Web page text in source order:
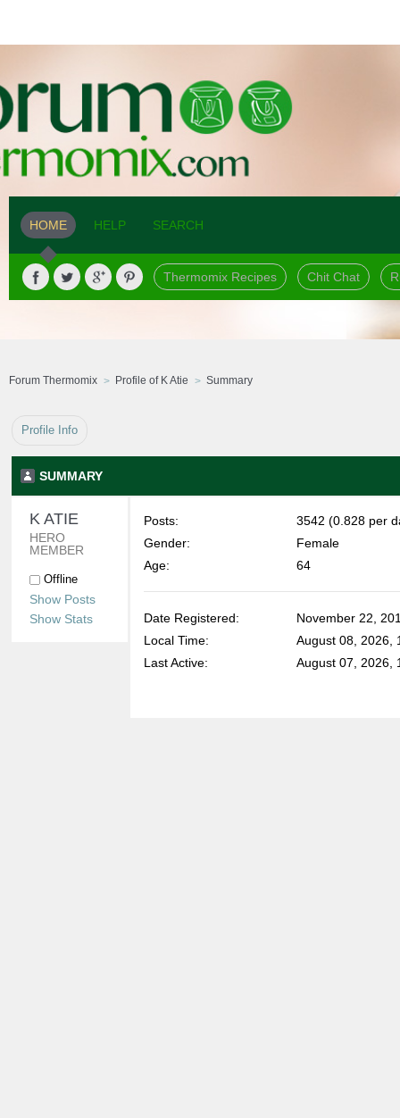
HOME HELP SEARCH
Thermomix Recipes Chit Chat
Forum Thermomix Profile of K Atie Summary
Profile Info
SUMMARY
K ATIE
HERO
MEMBER
Offline
Show Posts
Show Stats
Posts:
3542 (0.828 per
Gender:
Female
Age:
64
Date Registered:
November 22,
Local Time:
August 08, 2026,
Last Active:
August 07, 2026,